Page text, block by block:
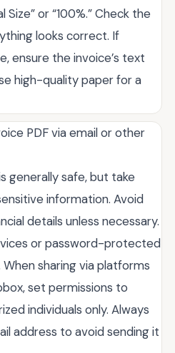
or “100%.” Check the
looks correct. If
ensure the invoice’s text
high-quality paper for a
PDF via email or other
generally safe, but take
information. Avoid
details unless necessary.
or password-protected
sharing via platforms
set permissions to
individuals only. Always
address to avoid sending it